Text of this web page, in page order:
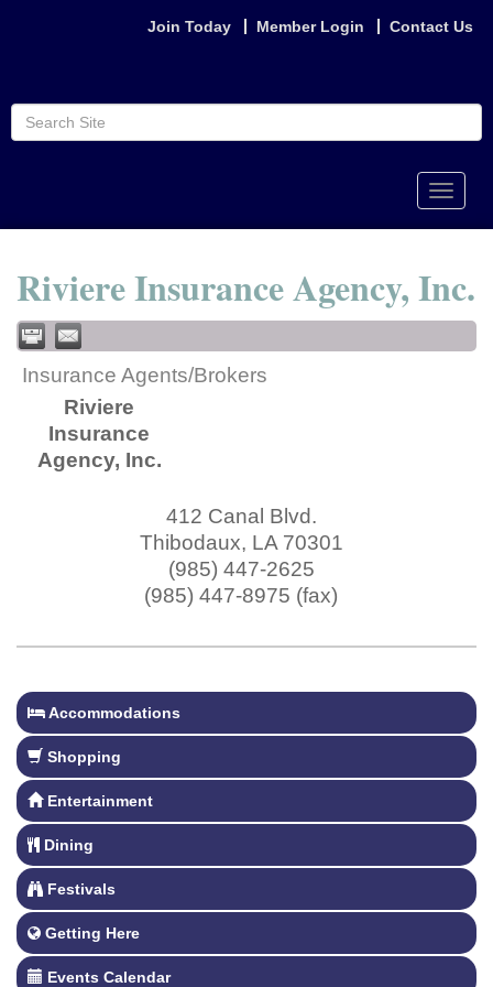
Join Today Member Login Contact Us
Toggle
Riviere Insurance Agency, Inc.
Insurance Agents/Brokers
Riviere
Insurance
Agency, Inc.
412 Canal Blvd.
Thibodaux, LA 70301
(985) 447-2625
(985) 447-8975 (fax)
Accommodations
Shopping
Entertainment
Dining
Festivals
Getting Here
Events Calendar